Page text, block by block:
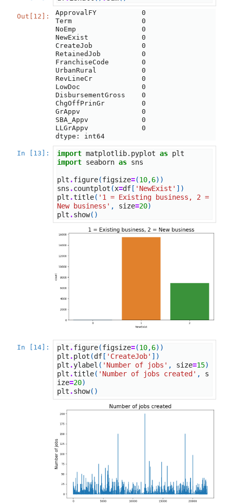
Out[12]:
ApprovalFY           0
Term                 0
NoEmp                0
NewExist             0
CreateJob            0
RetainedJob          0
FranchiseCode        0
UrbanRural           0
RevLineCr            0
LowDoc               0
DisbursementGross    0
ChgOffPrinGr         0
GrAppv               0
SBA_Appv             0
LLGrAppv             0
dtype: int64
In [13]: import matplotlib.pyplot as plt
import seaborn as sns
plt .figure(figsize=(10,6))
sns .countplot (x=df[ 'NewExist' ])
plt .title( '1 = Existing business, 2 =
New business' , size=20)
plt .show()
In [14]: plt .figure(figsize=(10,6))
plt .plot (df[ 'CreateJob' ])
plt .ylabel ( 'Number of jobs' , size=15)
plt .title( 'Number of jobs created' ,
s
ize=20)
plt .show()